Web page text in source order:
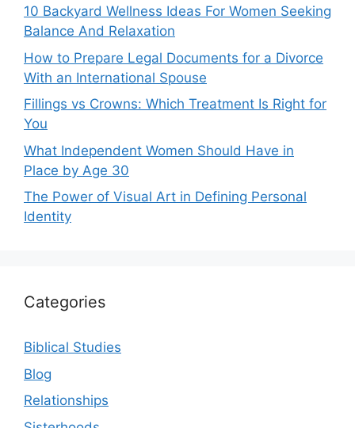
10 Backyard Wellness Ideas For Women Seeking
Balance And Relaxation
How to Prepare Legal Documents for a Divorce
With an International Spouse
Fillings vs Crowns: Which Treatment Is Right for
You
What Independent Women Should Have in
Place by Age 30
The Power of Visual Art in Defining Personal
Identity
Categories
Biblical Studies
Blog
Relationships